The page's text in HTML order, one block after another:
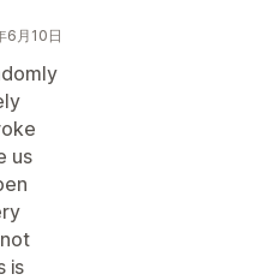
6月10日
us
is